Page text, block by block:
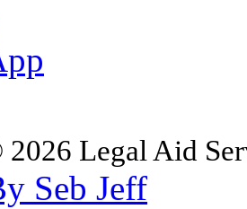
Legal Aid
Seb Jeff